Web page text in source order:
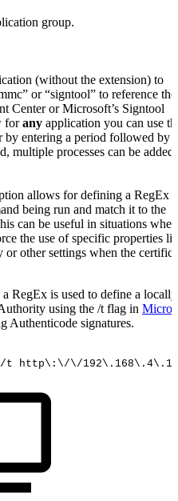
group.
(without the extension) to
or “signtool” to reference the
Center or Microsoft’s Signtool
forany application you can use
by entering a period followed by
multiple processes can be added.
allows for defining a RegEx
being run and match it to the
can be useful in situations
the use of specific properties
other settings when the
RegEx is used to define a locally
using the /t flag in
Authenticode signatures.
t http\:\/\/